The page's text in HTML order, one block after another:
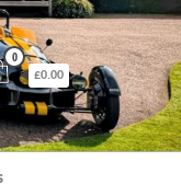
0
£0.00